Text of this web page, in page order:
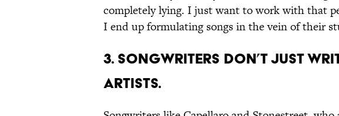
completely lying. I just want to work with that
I end up formulating songs in the vein of their
3. Songwriters don’t just
artists.